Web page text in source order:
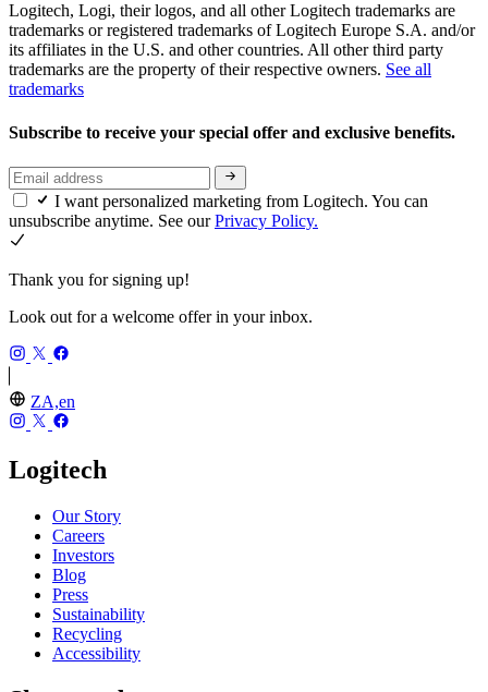
Logitech, Logi, their logos, and all other Logitech trademarks are
trademarks or registered trademarks of Logitech Europe S.A. and/or
its affiliates in the U.S. and other countries. All other third party
trademarks are the property of their respective owners. See all
trademarks
Subscribe to receive your special offer and exclusive benefits.
I want personalized marketing from Logitech. You can
unsubscribe anytime. See ourPrivacy Policy.
Thank you for signing up!
Look out for a welcome offer in your inbox.
ZA,en
Logitech
Our Story
Careers
Investors
Blog
Press
Sustainability
Recycling
Accessibility